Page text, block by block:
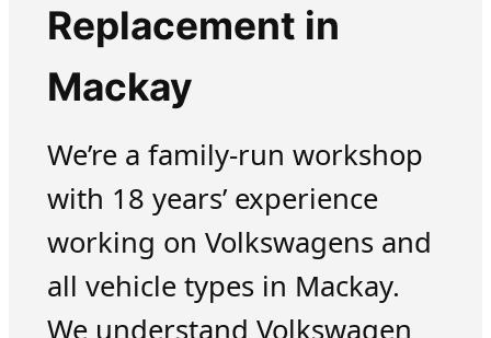
Replacement in
Mackay
We’re a family-run workshop
with 18 years’ experience
working on Volkswagens and
all vehicle types in Mackay.
We understand Volkswagen